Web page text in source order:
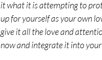
it what it is attempting to
up for yourself as your own
give it all the love and
now and integrate it into